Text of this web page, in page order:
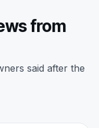
from
said after the